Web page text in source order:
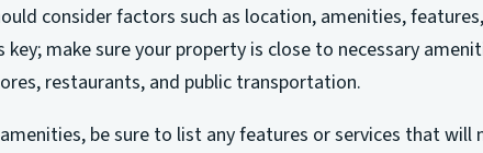
consider factors such as location, amenities,
key; make sure your property is close to necessary
restaurants, and public transportation.
be sure to list any features or services that will